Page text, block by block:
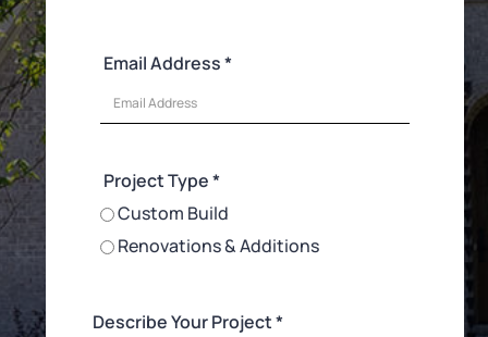
Email Address *
Project Type *
Custom Build
Renovations & Additions
Describe Your Project *